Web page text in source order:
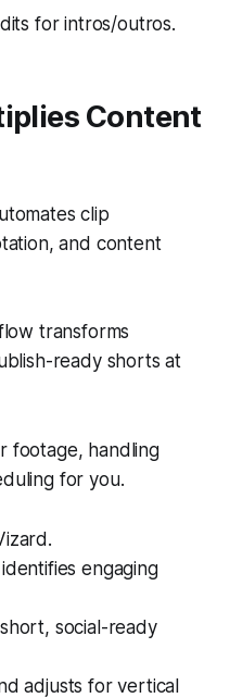
for intros/outros.
Content
clip
and content
transforms
ready shorts at
footage, handling
for you.
engaging
social-ready
adjusts for vertical